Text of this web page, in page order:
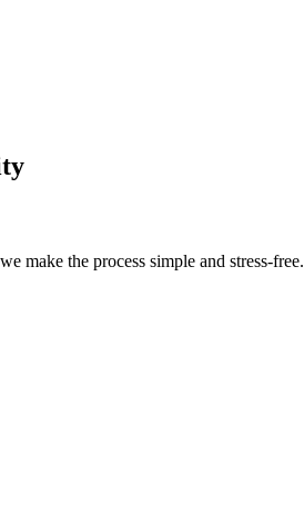
make the process simple and stress-free.